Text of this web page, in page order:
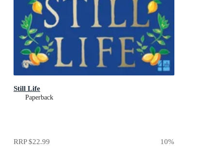
Still Life
Paperback
RRP$22.99 10%